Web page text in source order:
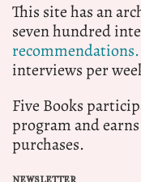
This site has an
seven hundred
recommendations.
interviews per
Five Books
program and
purchases.